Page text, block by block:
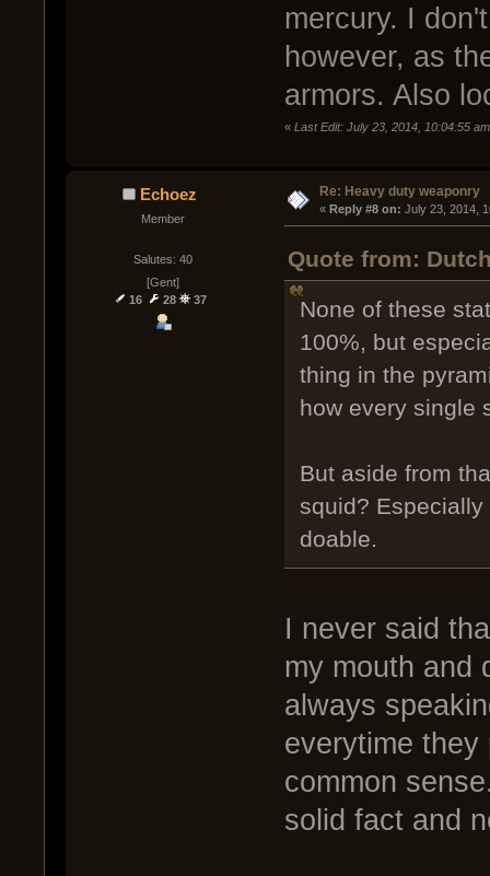
mercury. I
however, as
armors. Also
« Last Edit: July 23, 2014, 10:04:55
Echoez
Member
Salutes: 40
[Gent]
16
28 37
Re: Heavy duty weaponry
« Reply #8 on: July 23, 2014,
Quote from:
None of these
100%, but
thing in the
how every single
But aside from
squid?
doable.
I never said
my mouth and
always
everytime
common
solid fact and